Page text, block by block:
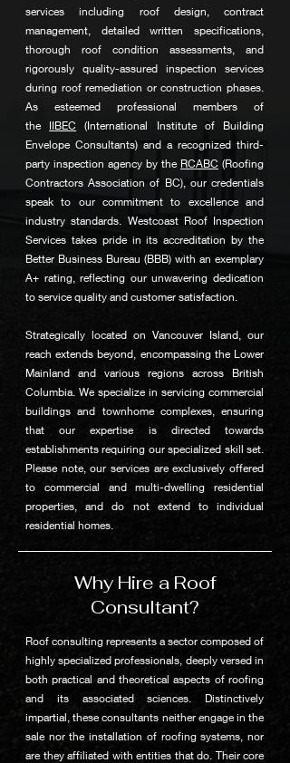
services including roof design, contract
management, detailed written specifications,
thorough roof condition assessments, and
rigorously quality-assured inspection services
during roof remediation or construction phases.
As esteemed professional members of
the IIBEC (International Institute of Building
Envelope Consultants) and a recognized third-
party inspection agency by the RCABC (Roofing
Contractors Association of BC), our credentials
speak to our commitment to excellence and
industry standards. Westcoast Roof Inspection
Services takes pride in its accreditation by the
Better Business Bureau (BBB) with an exemplary
A+ rating, reflecting our unwavering dedication
to service quality and customer satisfaction.
Strategically located on Vancouver Island, our
reach extends beyond, encompassing the Lower
Mainland and various regions across British
Columbia. We specialize in servicing commercial
buildings and townhome complexes, ensuring
that our expertise is directed towards
establishments requiring our specialized skill set.
Please note, our services are exclusively offered
to commercial and multi-dwelling residential
properties, and do not extend to individual
residential homes.
Why Hire a Roof
Consultant?
Roof consulting represents a sector composed of
highly specialized professionals, deeply versed in
both practical and theoretical aspects of roofing
and its associated sciences. Distinctively
impartial, these consultants neither engage in the
sale nor the installation of roofing systems, nor
are they affiliated with entities that do. Their core